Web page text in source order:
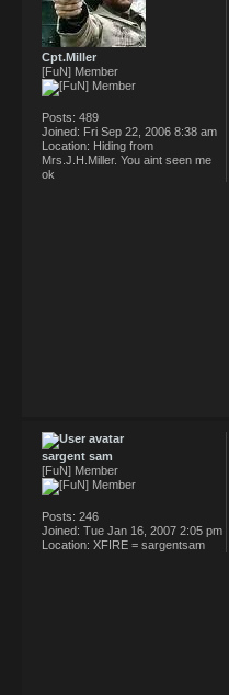
Cpt.Miller
[FuN] Member
Posts: 489
Joined: Fri Sep 22, 2006 8:38 am
Location: Hiding from
Mrs.J.H.Miller. You aint seen me
ok
sargent sam
[FuN] Member
Posts: 246
Joined: Tue Jan 16, 2007 2:05 pm
Location: XFIRE = sargentsam